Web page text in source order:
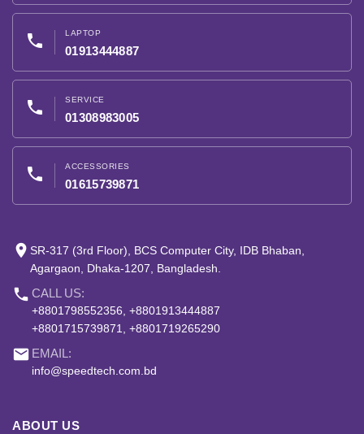
phone LAPTOP
01913444887
phone SERVICE
01308983005
phone ACCESSORIES
01615739871
place SR-317 (3rd Floor), BCS Computer City, IDB Bhaban,
Agargaon, Dhaka-1207, Bangladesh.
phone CALL US:
+8801798552356, +8801913444887
+8801715739871, +8801719265290
email EMAIL:
info@speedtech.com.bd
ABOUT US